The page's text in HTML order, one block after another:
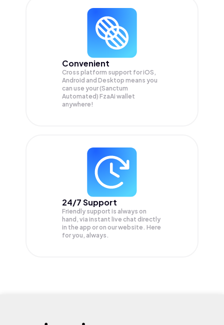
Convenient
Cross platform support for iOS,
Android and Desktop means you
can use your (Sanctum
Automated) FzaAi wallet
anywhere!
24/7 Support
Friendly support is always on
hand, via instant live chat directly
in the app or on our website. Here
for you, always.